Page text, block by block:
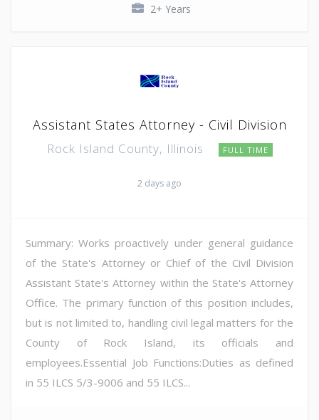
2+ Years
Assistant States Attorney - Civil Division
Rock Island County, Illinois FULL TIME
2 days ago
Summary: Works proactively under general guidance
of the State's Attorney or Chief of the Civil Division
Assistant State's Attorney within the State's Attorney
Office. The primary function of this position includes,
but is not limited to, handling civil legal matters for the
County of Rock Island, its officials and
employees.Essential Job Functions:Duties as defined
in 55 ILCS 5/3-9006 and 55 ILCS...